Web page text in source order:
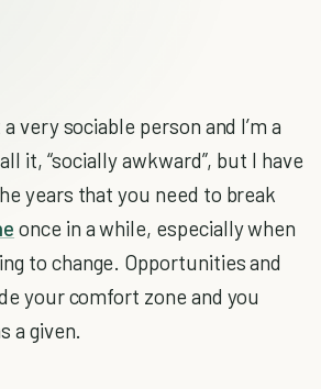
very sociable person and I’m a
it, “socially awkward”, but I have
years that you need to break
once in a while, especially when
to change. Opportunities and
your comfort zone and you
a given.